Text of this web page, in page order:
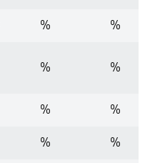
% %
% %
% %
% %